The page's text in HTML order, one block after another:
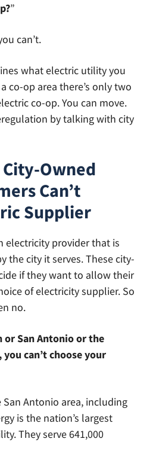
”
can’t.
what electric utility you
co-op area there’s only two
co-op. You can move.
by talking with city
Owned
Can’t
Supplier
electricity provider that is
the city it serves. These city-
if they want to allow their
of electricity supplier. So
no.
or San Antonio or the
can’t choose your
San Antonio area, including
is the nation’s largest
They serve 641,000